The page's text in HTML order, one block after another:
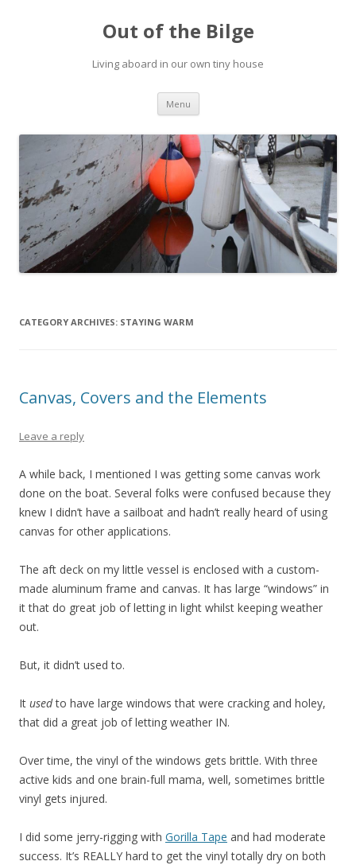
Out of the Bilge
Living aboard in our own tiny house
Menu Skip to content
CATEGORY ARCHIVES: STAYING WARM
Canvas, Covers and the Elements
Leave a reply
A while back, I mentioned I was getting some canvas work
done on the boat. Several folks were confused because they
knew I didn’t have a sailboat and hadn’t really heard of using
canvas for other applications.
The aft deck on my little vessel is enclosed with a custom-
made aluminum frame and canvas. It has large “windows” in
it that do great job of letting in light whilst keeping weather
out.
But, it didn’t used to.
It usedto have large windows that were cracking and holey,
that did a great job of letting weather IN.
Over time, the vinyl of the windows gets brittle. With three
active kids and one brain-full mama, well, sometimes brittle
vinyl gets injured.
I did some jerry-rigging with Gorilla Tape and had moderate
success. It’s REALLY hard to get the vinyl totally dry on both